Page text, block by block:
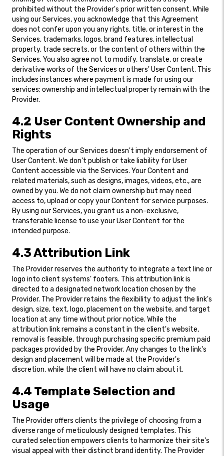
prohibited without the Provider's prior written consent. While
using our Services, you acknowledge that this Agreement
does not confer upon you any rights, title, or interest in the
Services, trademarks, logos, brand features, intellectual
property, trade secrets, or the content of others within the
Services. You also agree not to modify, translate, or create
derivative works of the Services or others' User Content. This
includes instances where payment is made for using our
services; ownership and intellectual property remain with the
Provider.
4.2 User Content Ownership and
Rights
The operation of our Services doesn't imply endorsement of
User Content. We don't publish or take liability for User
Content accessible via the Services. Your Content and
related materials, such as designs, images, videos, etc., are
owned by you. We do not claim ownership but may need
access to, upload or copy your Content for service purposes.
By using our Services, you grant us a non-exclusive,
transferable license to use your User Content for the
intended purpose.
4.3 Attribution Link
The Provider reserves the authority to integrate a text line or
logo into client systems' footers. This attribution link is
directed to a designated network location chosen by the
Provider. The Provider retains the flexibility to adjust the link's
design, size, text, logo, placement on the website, and target
location at any time without prior notice. While the
attribution link remains a constant in the client's website,
removal is feasible, through purchasing specific premium paid
packages provided by the Provider. Any changes to the link's
design and placement will be made at the Provider's
discretion, while the client will have no claim about it.
4.4 Template Selection and
Usage
The Provider offers clients the privilege of choosing from a
diverse range of meticulously designed templates. This
curated selection empowers clients to harmonize their site's
visual appeal with their distinct brand identity. The Provider